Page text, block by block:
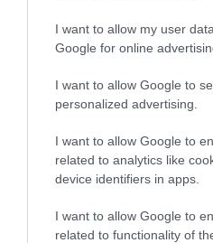
I want to allow my user
Google for online
I want to allow Google to
personalized advertising.
I want to allow Google to
related to analytics like
device identifiers in apps.
I want to allow Google to
related to functionality of
The mystery in the camp of
champions!
€11.97